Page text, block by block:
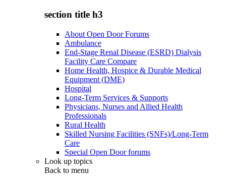
section title h3
About Open Door Forums
Ambulance
End-Stage Renal Disease (ESRD) Dialysis
Facility Care Compare
Home Health, Hospice & Durable Medical
Equipment (DME)
Hospital
Long-Term Services & Supports
Physicians, Nurses and Allied Health
Professionals
Rural Health
Skilled Nursing Facilities (SNFs)/Long-Term
Care
Special Open Door forums
Look up topics
Back to menu